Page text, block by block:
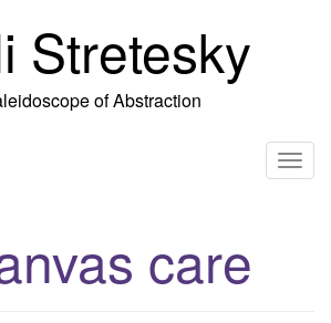
Stretesky
of Abstraction
T
care